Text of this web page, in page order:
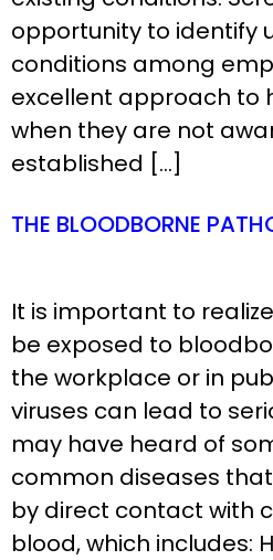
opportunity to identify
conditions among
excellent approach to
when they are not
established […]
THE BLOODBORNE
It is important to
be exposed to
the workplace or in
viruses can lead to
may have heard of
common diseases
by direct contact with
blood, which includes: